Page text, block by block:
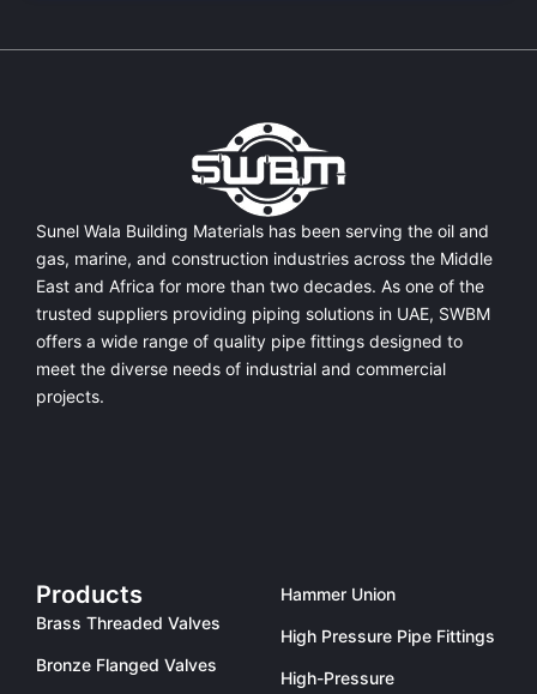
Sunel Wala Building Materials has been serving the oil and
gas, marine, and construction industries across the Middle
East and Africa for more than two decades. As one of the
trusted suppliers providing piping solutions in UAE, SWBM
offers a wide range of quality pipe fittings designed to
meet the diverse needs of industrial and commercial
projects.
Products
Brass Threaded Valves
Bronze Flanged Valves
Hammer Union
High Pressure Pipe Fittings
High-Pressure